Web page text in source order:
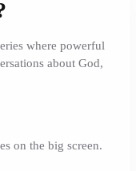
where powerful
about God,
on the big screen.